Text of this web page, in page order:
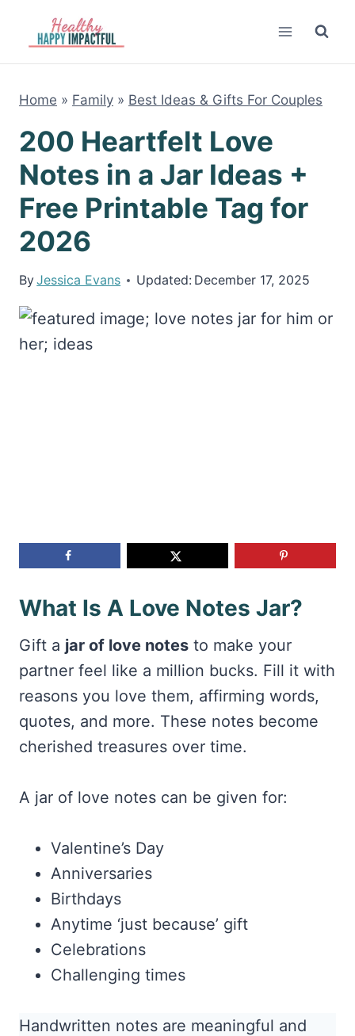
content
Home » Family » Best Ideas & Gifts For Couples
200 Heartfelt Love
Notes in a Jar Ideas +
Free Printable Tag for
2026
ByJessica Evans Updated: December 17, 2025
What Is A Love Notes Jar?
Gift a jar of love notes to make your
partner feel like a million bucks. Fill it with
reasons you love them, affirming words,
quotes, and more. These notes become
cherished treasures over time.
A jar of love notes can be given for:
Valentine’s Day
Anniversaries
Birthdays
Anytime ‘just because’ gift
Celebrations
Challenging times
Handwritten notes are meaningful and